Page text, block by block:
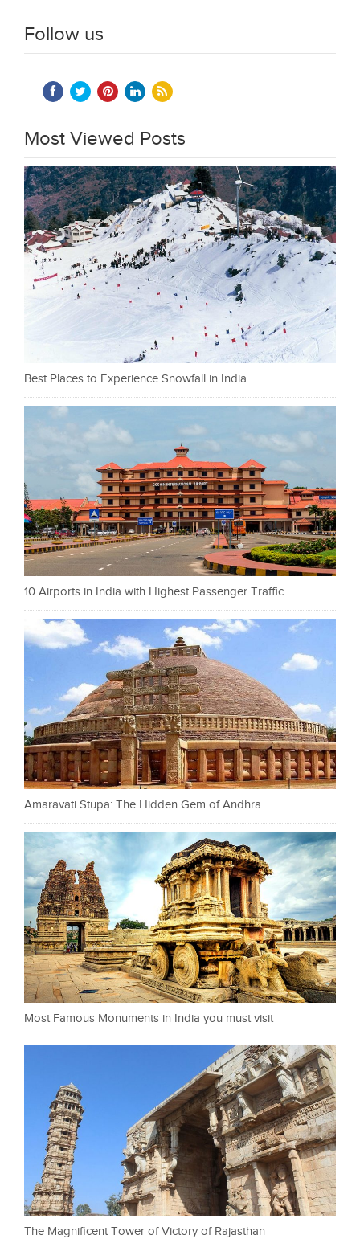
Follow us
Most Viewed Posts
Best Places to Experience Snowfall in India
10 Airports in India with Highest Passenger Traffic
Amaravati Stupa: The Hidden Gem of Andhra
Most Famous Monuments in India you must visit
The Magnificent Tower of Victory of Rajasthan